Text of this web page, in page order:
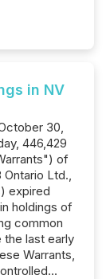
in NV
30,
446,429
of
Ontario Ltd.,
expired
holdings of
common
the last early
Warrants,